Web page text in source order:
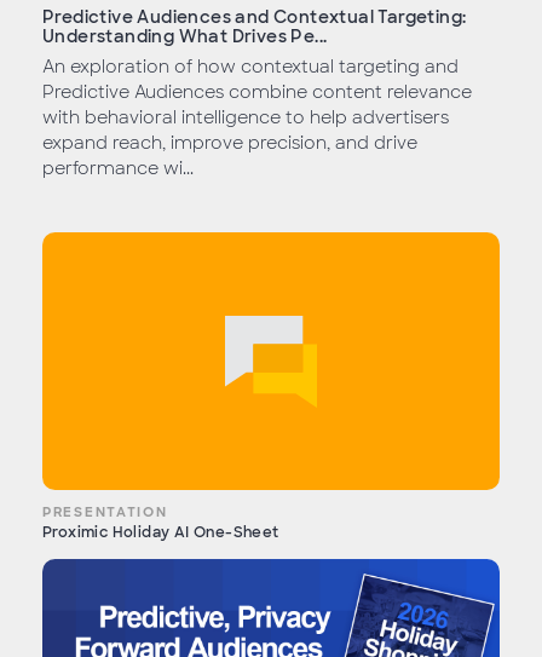
Predictive Audiences and Contextual Targeting:
Understanding What Drives Pe...
An exploration of how contextual targeting and
Predictive Audiences combine content relevance
with behavioral intelligence to help advertisers
expand reach, improve precision, and drive
performance wi...
PRESENTATION
Proximic Holiday AI One-Sheet